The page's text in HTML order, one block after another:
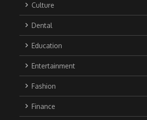
Culture
Dental
Education
Entertainment
Fashion
Finance